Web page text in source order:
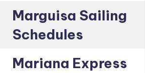
Marguisa Sailing
Schedules
Mariana Express